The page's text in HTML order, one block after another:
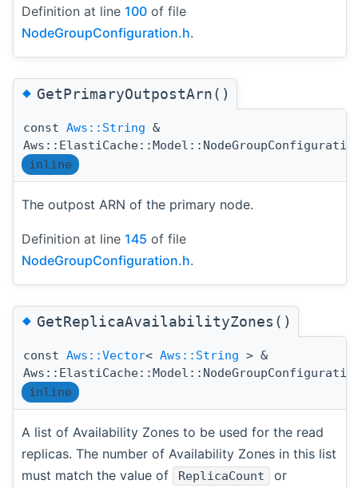
Definition at line 100 of file
NodeGroupConfiguration.h.
◆GetPrimaryOutpostArn()
const Aws::String &
inline
The outpost ARN of the primary node.
Definition at line 145 of file
NodeGroupConfiguration.h.
◆GetReplicaAvailabilityZones()
const Aws::Vector< Aws::String > &
inline
A list of Availability Zones to be used for the read
replicas. The number of Availability Zones in this list
must match the value of
ReplicaCount or